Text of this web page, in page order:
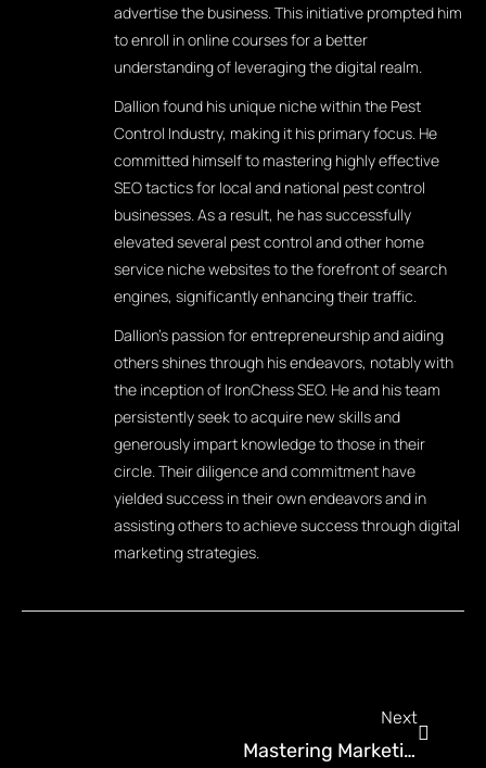
advertise the business. This initiative prompted him
to enroll in online courses for a better
understanding of leveraging the digital realm.
Dallion found his unique niche within the Pest
Control Industry, making it his primary focus. He
committed himself to mastering highly effective
SEO tactics for local and national pest control
businesses. As a result, he has successfully
elevated several pest control and other home
service niche websites to the forefront of search
engines, significantly enhancing their traffic.
Dallion's passion for entrepreneurship and aiding
others shines through his endeavors, notably with
the inception of IronChess SEO. He and his team
persistently seek to acquire new skills and
generously impart knowledge to those in their
circle. Their diligence and commitment have
yielded success in their own endeavors and in
assisting others to achieve success through digital
marketing strategies.
Next
Mastering Marketing For Pest Control: 5 Myths Debunked